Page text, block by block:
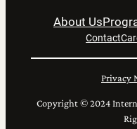
About Us
Contact
Privacy
Copyright © 2024